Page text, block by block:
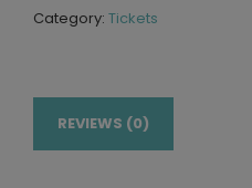
Category: Tickets
REVIEWS (0)